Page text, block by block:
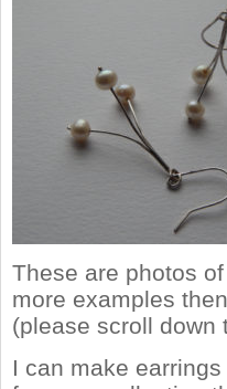
These are photos
more examples
(please scroll down
I can make